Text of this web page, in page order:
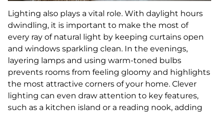
Lighting also plays a vital role. With daylight hours
dwindling, it is important to make the most of
every ray of natural light by keeping curtains open
and windows sparkling clean. In the evenings,
layering lamps and using warm-toned bulbs
prevents rooms from feeling gloomy and highlights
the most attractive corners of your home. Clever
lighting can even draw attention to key features,
such as a kitchen island or a reading nook, adding